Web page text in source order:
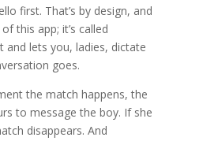
first. That’s by design, and
this app; it’s called
and lets you, ladies, dictate
goes.
the match happens, the
to message the boy. If she
disappears. And